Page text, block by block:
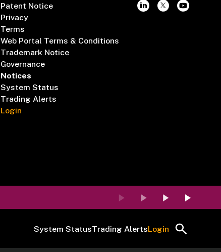
Patent Notice
Privacy
Terms
Web Portal Terms & Conditions
Trademark Notice
Governance
Notices
System Status
Trading Alerts
Login
System StatusTrading AlertsLogin